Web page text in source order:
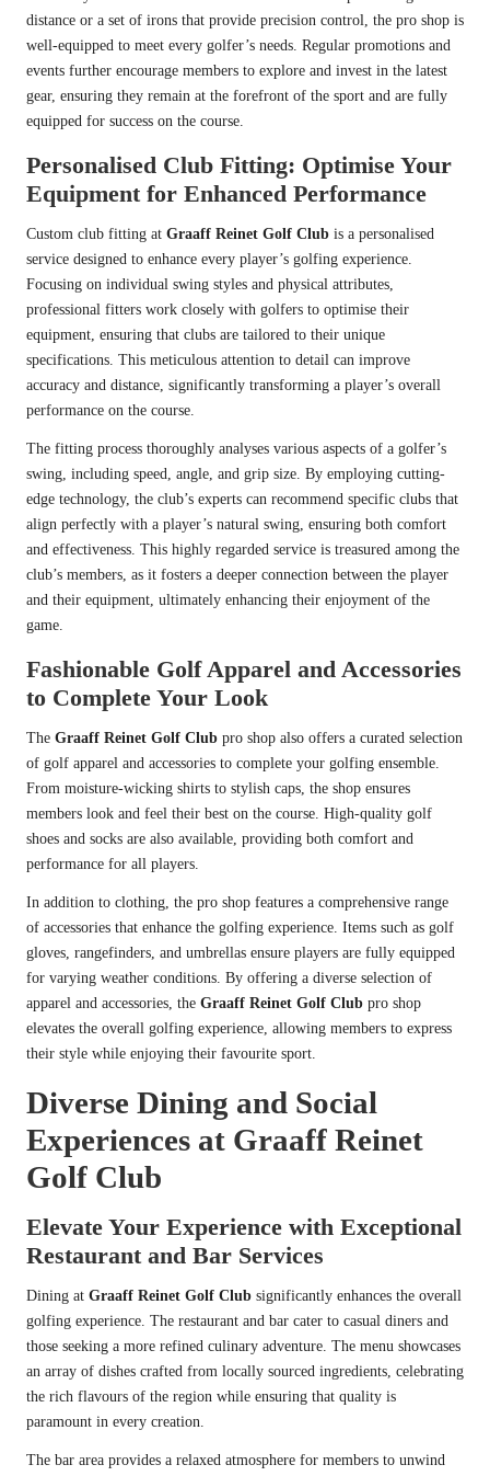
distance or a set of irons that provide precision control, the pro shop is
well-equipped to meet every golfer’s needs. Regular promotions and
events further encourage members to explore and invest in the latest
gear, ensuring they remain at the forefront of the sport and are fully
equipped for success on the course.
Personalised Club Fitting: Optimise Your
Equipment for Enhanced Performance
Custom club fitting at Graaff Reinet Golf Club is a personalised
service designed to enhance every player’s golfing experience.
Focusing on individual swing styles and physical attributes,
professional fitters work closely with golfers to optimise their
equipment, ensuring that clubs are tailored to their unique
specifications. This meticulous attention to detail can improve
accuracy and distance, significantly transforming a player’s overall
performance on the course.
The fitting process thoroughly analyses various aspects of a golfer’s
swing, including speed, angle, and grip size. By employing cutting-
edge technology, the club’s experts can recommend specific clubs that
align perfectly with a player’s natural swing, ensuring both comfort
and effectiveness. This highly regarded service is treasured among the
club’s members, as it fosters a deeper connection between the player
and their equipment, ultimately enhancing their enjoyment of the
game.
Fashionable Golf Apparel and Accessories
to Complete Your Look
The Graaff Reinet Golf Club pro shop also offers a curated selection
of golf apparel and accessories to complete your golfing ensemble.
From moisture-wicking shirts to stylish caps, the shop ensures
members look and feel their best on the course. High-quality golf
shoes and socks are also available, providing both comfort and
performance for all players.
In addition to clothing, the pro shop features a comprehensive range
of accessories that enhance the golfing experience. Items such as golf
gloves, rangefinders, and umbrellas ensure players are fully equipped
for varying weather conditions. By offering a diverse selection of
apparel and accessories, the Graaff Reinet Golf Club pro shop
elevates the overall golfing experience, allowing members to express
their style while enjoying their favourite sport.
Diverse Dining and Social
Experiences at Graaff Reinet
Golf Club
Elevate Your Experience with Exceptional
Restaurant and Bar Services
Dining at Graaff Reinet Golf Club significantly enhances the overall
golfing experience. The restaurant and bar cater to casual diners and
those seeking a more refined culinary adventure. The menu showcases
an array of dishes crafted from locally sourced ingredients, celebrating
the rich flavours of the region while ensuring that quality is
paramount in every creation.
The bar area provides a relaxed atmosphere for members to unwind